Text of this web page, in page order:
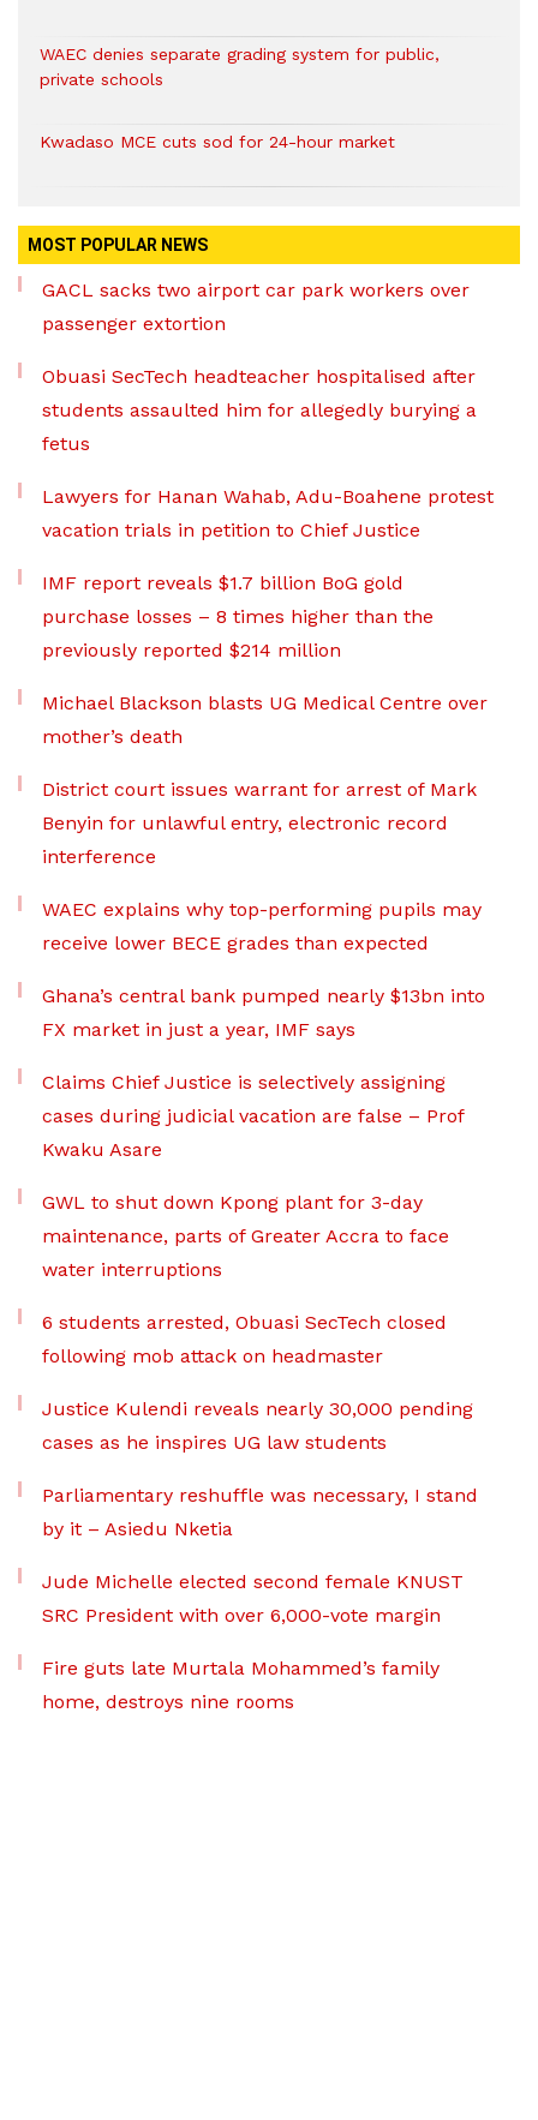
WAEC denies separate grading system for public,
private schools
Kwadaso MCE cuts sod for 24-hour market
MOST POPULAR NEWS
GACL sacks two airport car park workers over
passenger extortion
Obuasi SecTech headteacher hospitalised after
students assaulted him for allegedly burying a
fetus
Lawyers for Hanan Wahab, Adu-Boahene protest
vacation trials in petition to Chief Justice
IMF report reveals $1.7 billion BoG gold
purchase losses – 8 times higher than the
previously reported $214 million
Michael Blackson blasts UG Medical Centre over
mother’s death
District court issues warrant for arrest of Mark
Benyin for unlawful entry, electronic record
interference
WAEC explains why top-performing pupils may
receive lower BECE grades than expected
Ghana’s central bank pumped nearly $13bn into
FX market in just a year, IMF says
Claims Chief Justice is selectively assigning
cases during judicial vacation are false – Prof
Kwaku Asare
GWL to shut down Kpong plant for 3-day
maintenance, parts of Greater Accra to face
water interruptions
6 students arrested, Obuasi SecTech closed
following mob attack on headmaster
Justice Kulendi reveals nearly 30,000 pending
cases as he inspires UG law students
Parliamentary reshuffle was necessary, I stand
by it – Asiedu Nketia
Jude Michelle elected second female KNUST
SRC President with over 6,000-vote margin
Fire guts late Murtala Mohammed’s family
home, destroys nine rooms